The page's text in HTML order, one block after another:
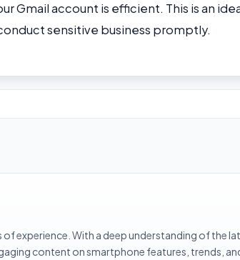
Gmail account is efficient. This is an
sensitive business promptly.
experience. With a deep understanding of the
content on smartphone features, trends,